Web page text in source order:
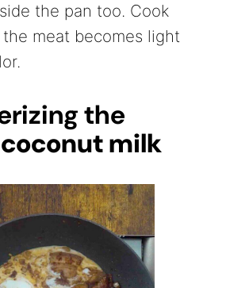
the pan too. Cook
meat becomes light
the
milk